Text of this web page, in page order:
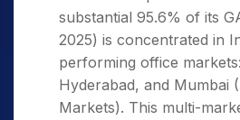
substantial 95.6% of its
2025) is concentrated in
performing office
Hyderabad, and Mumbai
Markets). This multi-